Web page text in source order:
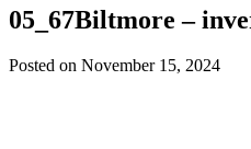
05_67Biltmore –
Posted on November 15, 2024